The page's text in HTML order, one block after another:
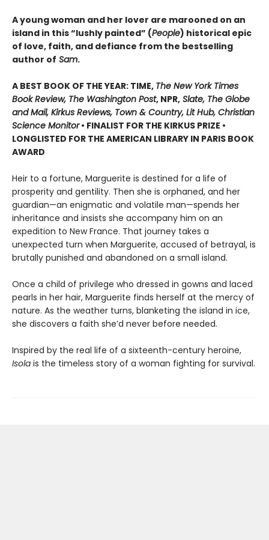
A young woman and her lover are marooned on an
island in this “lushly painted” (People) historical epic
of love, faith, and defiance from the bestselling
author of Sam.
A BEST BOOK OF THE YEAR: TIME, The New York Times
Book Review, The Washington Post, NPR, Slate, The Globe
and Mail, Kirkus Reviews, Town & Country, Lit Hub, Christian
Science Monitor• FINALIST FOR THE KIRKUS PRIZE •
LONGLISTED FOR THE AMERICAN LIBRARY IN PARIS BOOK
AWARD
Heir to a fortune, Marguerite is destined for a life of
prosperity and gentility. Then she is orphaned, and her
guardian—an enigmatic and volatile man—spends her
inheritance and insists she accompany him on an
expedition to New France. That journey takes a
unexpected turn when Marguerite, accused of betrayal, is
brutally punished and abandoned on a small island.
Once a child of privilege who dressed in gowns and laced
pearls in her hair, Marguerite finds herself at the mercy of
nature. As the weather turns, blanketing the island in ice,
she discovers a faith she’d never before needed.
Inspired by the real life of a sixteenth-century heroine,
Isola is the timeless story of a woman fighting for survival.